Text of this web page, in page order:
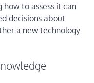
how to assess it can
decisions about
a new technology